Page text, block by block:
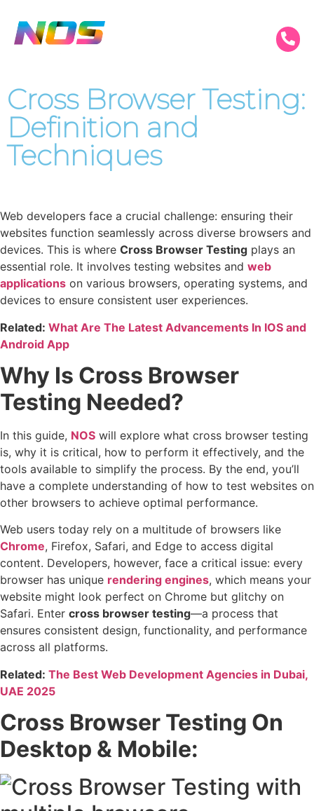
Cross Browser Testing:
Definition and
Techniques
Web developers face a crucial challenge: ensuring their
websites function seamlessly across diverse browsers and
devices. This is where Cross Browser Testing plays an
essential role. It involves testing websites and web
applications on various browsers, operating systems, and
devices to ensure consistent user experiences.
Related: What Are The Latest Advancements In IOS and
Android App
Why Is Cross Browser
Testing Needed?
In this guide, NOS will explore what cross browser testing
is, why it is critical, how to perform it effectively, and the
tools available to simplify the process. By the end, you’ll
have a complete understanding of how to test websites on
other browsers to achieve optimal performance.
Web users today rely on a multitude of browsers like
Chrome, Firefox, Safari, and Edge to access digital
content. Developers, however, face a critical issue: every
browser has unique rendering engines, which means your
website might look perfect on Chrome but glitchy on
Safari. Enter cross browser testing—a process that
ensures consistent design, functionality, and performance
across all platforms.
Related: The Best Web Development Agencies in Dubai,
UAE 2025
Cross Browser Testing On
Desktop & Mobile: